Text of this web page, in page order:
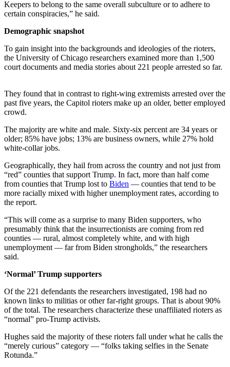
Keepers to belong to the same overall subculture or to adhere to
certain conspiracies,” he said.
Demographic snapshot
To gain insight into the backgrounds and ideologies of the rioters,
the University of Chicago researchers examined more than 1,500
court documents and media stories about 221 people arrested so far.
They found that in contrast to right-wing extremists arrested over the
past five years, the Capitol rioters make up an older, better employed
crowd.
The majority are white and male. Sixty-six percent are 34 years or
older; 85% have jobs; 13% are business owners, while 27% hold
white-collar jobs.
Geographically, they hail from across the country and not just from
“red” counties that support Trump. In fact, more than half come
from counties that Trump lost to Biden — counties that tend to be
more racially mixed with higher unemployment rates, according to
the report.
“This will come as a surprise to many Biden supporters, who
presumably think that the insurrectionists are coming from red
counties — rural, almost completely white, and with high
unemployment — far from Biden strongholds,” the researchers
said.
‘Normal’ Trump supporters
Of the 221 defendants the researchers investigated, 198 had no
known links to militias or other far-right groups. That is about 90%
of the total. The researchers characterize these unaffiliated rioters as
“normal” pro-Trump activists.
Hughes said the majority of these rioters fall under what he calls the
“merely curious” category — “folks taking selfies in the Senate
Rotunda.”